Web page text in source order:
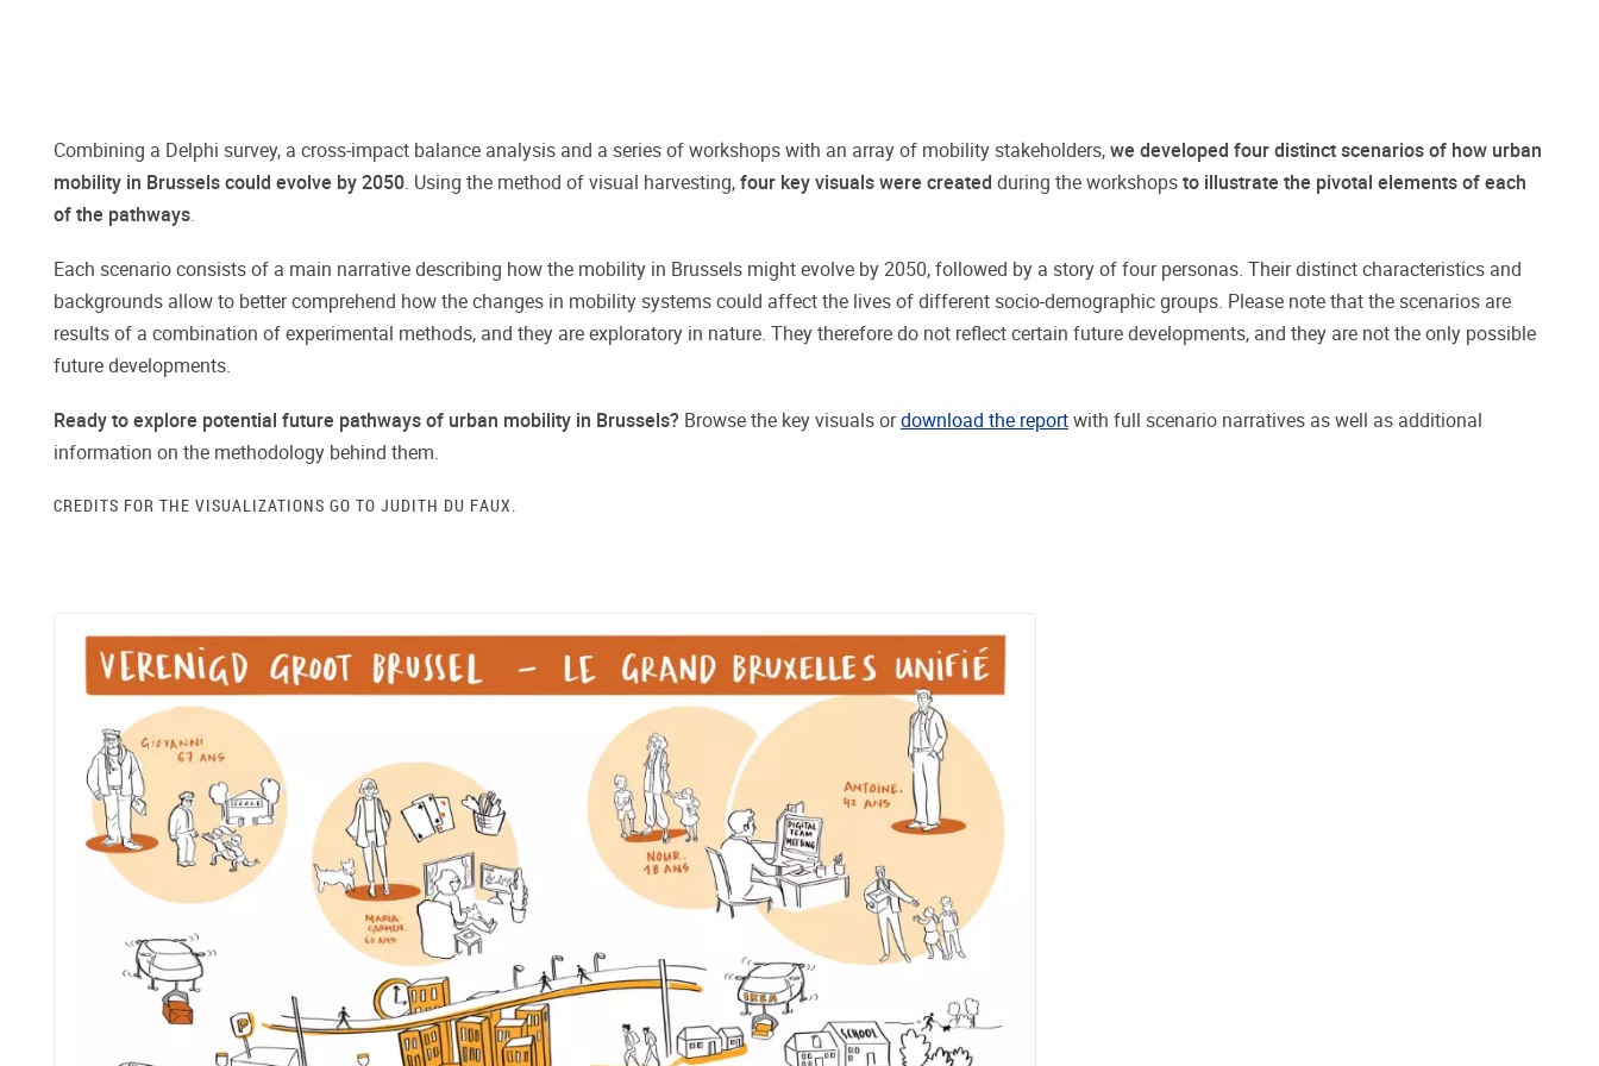
Combining a Delphi survey, a cross-impact balance analysis and a series of workshops with an array of mobility stakeholders, we developed four distinct scenarios of how urban
mobility in Brussels could evolve by 2050. Using the method of visual harvesting, four key visuals were created during the workshops to illustrate the pivotal elements of each
of the pathways.
Each scenario consists of a main narrative describing how the mobility in Brussels might evolve by 2050, followed by a story of four personas. Their distinct characteristics and
backgrounds allow to better comprehend how the changes in mobility systems could affect the lives of different socio-demographic groups. Please note that the scenarios are
results of a combination of experimental methods, and they are exploratory in nature. They therefore do not reflect certain future developments, and they are not the only possible
future developments.
Ready to explore potential future pathways of urban mobility in Brussels? Browse the key visuals ordownload the report with full scenario narratives as well as additional
information on the methodology behind them.
CREDITS FOR THE VISUALIZATIONS GO TO JUDITH DU FAUX.